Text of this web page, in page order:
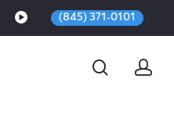
(845) 371-0101